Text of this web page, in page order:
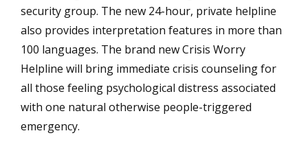
security group. The new 24-hour, private helpline
also provides interpretation features in more than
100 languages. The brand new Crisis Worry
Helpline will bring immediate crisis counseling for
all those feeling psychological distress associated
with one natural otherwise people-triggered
emergency.